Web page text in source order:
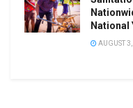
National
AUGUST